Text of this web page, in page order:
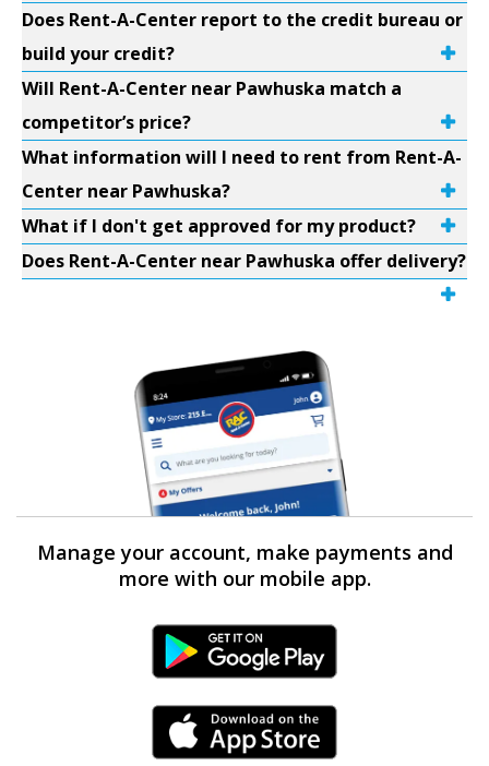
Does Rent-A-Center report to the credit bureau or
build your credit?
Will Rent-A-Center near Pawhuska match a
competitor’s price?
What information will I need to rent from Rent-A-
Center near Pawhuska?
What if I don't get approved for my product?
Does Rent-A-Center near Pawhuska offer delivery?
Manage your account, make payments and
more with our mobile app.
Android Link
iPhone Link